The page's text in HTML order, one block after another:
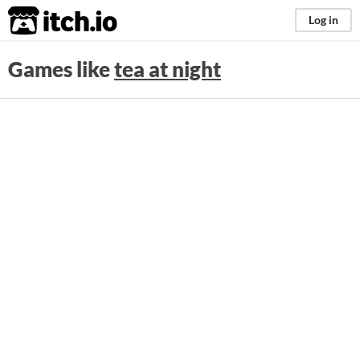
itch.io Log in
Games liketea at night